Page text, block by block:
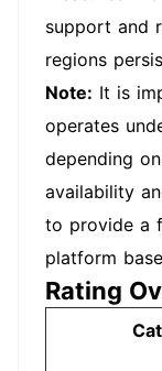
support and
regions
Note: It is
operates
depending
availability
to provide a
platform
Rating